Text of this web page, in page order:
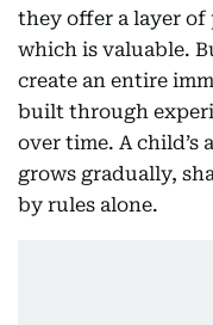
they offer a layer of
which is valuable.
create an entire
built through
over time. A
grows gradually,
by rules alone.